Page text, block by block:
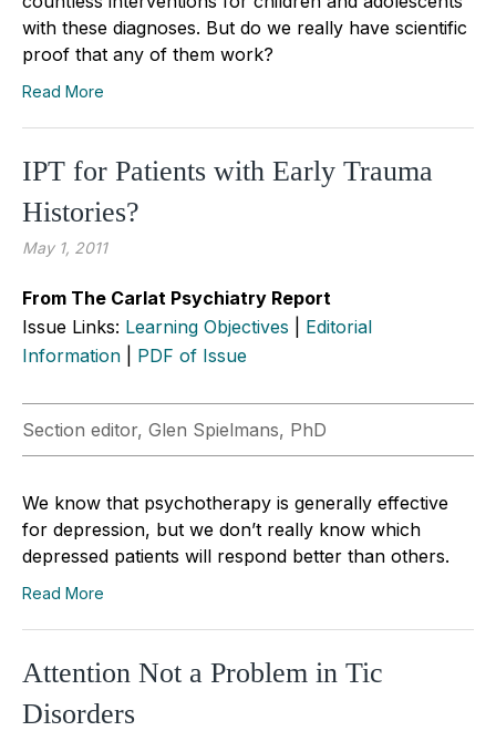
with these diagnoses. But do we really have scientific
proof that any of them work?
Read More
IPT for Patients with Early Trauma
Histories?
May 1, 2011
From The Carlat Psychiatry Report
Issue Links: Learning Objectives
Editorial
Information
PDF of Issue
Section editor, Glen Spielmans, PhD
We know that psychotherapy is generally effective
for depression, but we don’t really know which
depressed patients will respond better than others.
Read More
Attention Not a Problem in Tic
Disorders